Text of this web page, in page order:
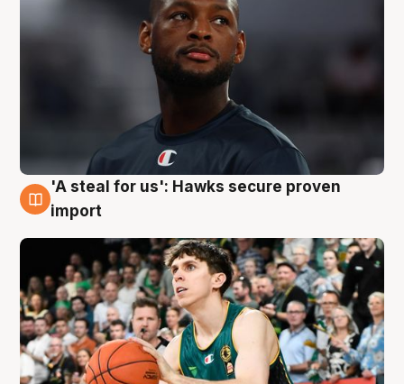
6 Aug
'A steal for us': Hawks secure proven
import